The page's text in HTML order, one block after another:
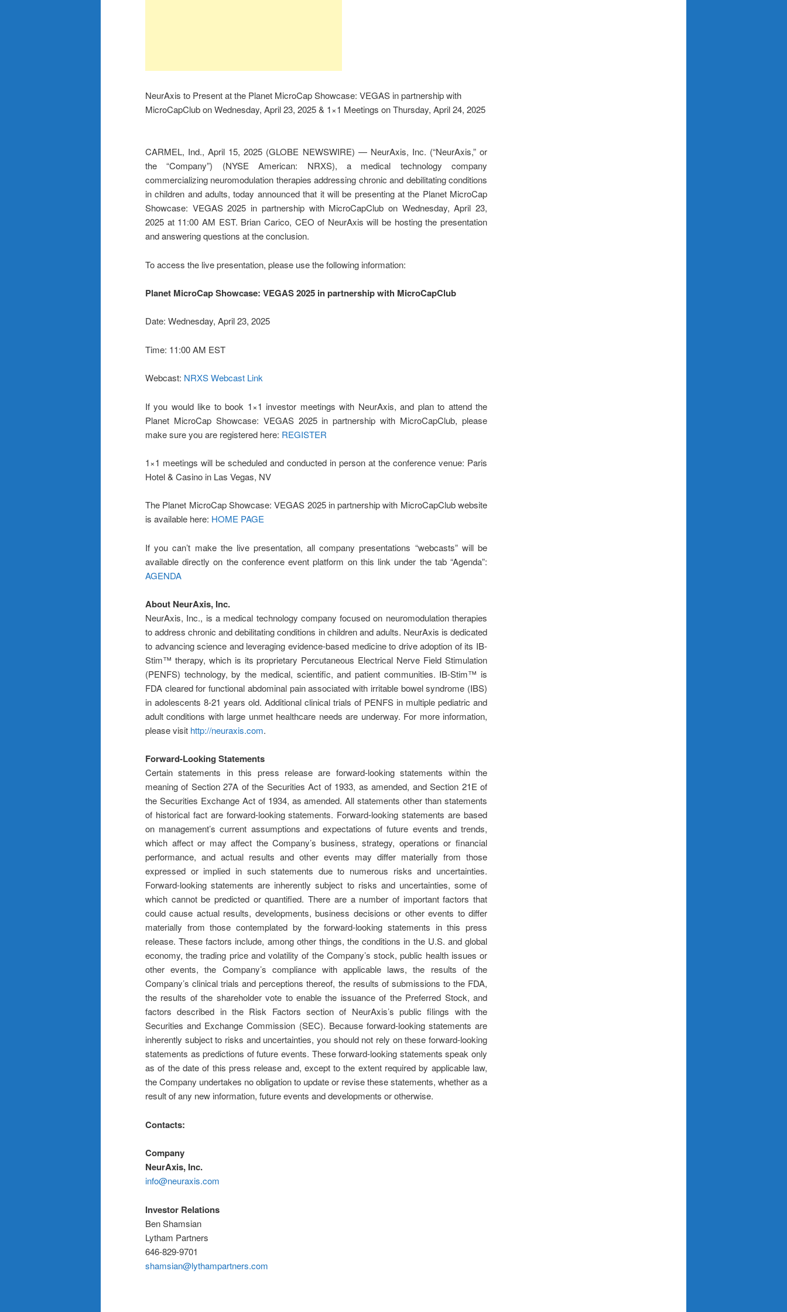
NeurAxis to Present at the Planet MicroCap Showcase: VEGAS in partnership with
MicroCapClub on Wednesday, April 23, 2025 & 1×1 Meetings on Thursday, April 24, 2025
CARMEL, Ind., April 15, 2025 (GLOBE NEWSWIRE) — NeurAxis, Inc. (“NeurAxis,” or
the “Company”) (NYSE American: NRXS), a medical technology company
commercializing neuromodulation therapies addressing chronic and debilitating conditions
in children and adults, today announced that it will be presenting at the Planet MicroCap
Showcase: VEGAS 2025 in partnership with MicroCapClub on Wednesday, April 23,
2025 at 11:00 AM EST. Brian Carico, CEO of NeurAxis will be hosting the presentation
and answering questions at the conclusion.
To access the live presentation, please use the following information:
Planet MicroCap Showcase: VEGAS 2025 in partnership with MicroCapClub
Date: Wednesday, April 23, 2025
Time: 11:00 AM EST
Webcast: NRXS Webcast Link
If you would like to book 1×1 investor meetings with NeurAxis, and plan to attend the
Planet MicroCap Showcase: VEGAS 2025 in partnership with MicroCapClub, please
make sure you are registered here: REGISTER
1×1 meetings will be scheduled and conducted in person at the conference venue: Paris
Hotel & Casino in Las Vegas, NV
The Planet MicroCap Showcase: VEGAS 2025 in partnership with MicroCapClub website
is available here: HOME PAGE
If you can’t make the live presentation, all company presentations “webcasts” will be
available directly on the conference event platform on this link under the tab “Agenda”:
AGENDA
About NeurAxis, Inc.
NeurAxis, Inc., is a medical technology company focused on neuromodulation therapies
to address chronic and debilitating conditions in children and adults. NeurAxis is dedicated
to advancing science and leveraging evidence-based medicine to drive adoption of its IB-
Stim™ therapy, which is its proprietary Percutaneous Electrical Nerve Field Stimulation
(PENFS) technology, by the medical, scientific, and patient communities. IB-Stim™ is
FDA cleared for functional abdominal pain associated with irritable bowel syndrome (IBS)
in adolescents 8-21 years old. Additional clinical trials of PENFS in multiple pediatric and
adult conditions with large unmet healthcare needs are underway. For more information,
please visit http://neuraxis.com.
Forward-Looking Statements
Certain statements in this press release are forward-looking statements within the
meaning of Section 27A of the Securities Act of 1933, as amended, and Section 21E of
the Securities Exchange Act of 1934, as amended. All statements other than statements
of historical fact are forward-looking statements. Forward-looking statements are based
on management’s current assumptions and expectations of future events and trends,
which affect or may affect the Company’s business, strategy, operations or financial
performance, and actual results and other events may differ materially from those
expressed or implied in such statements due to numerous risks and uncertainties.
Forward-looking statements are inherently subject to risks and uncertainties, some of
which cannot be predicted or quantified. There are a number of important factors that
could cause actual results, developments, business decisions or other events to differ
materially from those contemplated by the forward-looking statements in this press
release. These factors include, among other things, the conditions in the U.S. and global
economy, the trading price and volatility of the Company’s stock, public health issues or
other events, the Company’s compliance with applicable laws, the results of the
Company’s clinical trials and perceptions thereof, the results of submissions to the FDA,
the results of the shareholder vote to enable the issuance of the Preferred Stock, and
factors described in the Risk Factors section of NeurAxis’s public filings with the
Securities and Exchange Commission (SEC). Because forward-looking statements are
inherently subject to risks and uncertainties, you should not rely on these forward-looking
statements as predictions of future events. These forward-looking statements speak only
as of the date of this press release and, except to the extent required by applicable law,
the Company undertakes no obligation to update or revise these statements, whether as a
result of any new information, future events and developments or otherwise.
Contacts:
Company
NeurAxis, Inc.
info@neuraxis.com
Investor Relations
Ben Shamsian
Lytham Partners
646-829-9701
shamsian@lythampartners.com